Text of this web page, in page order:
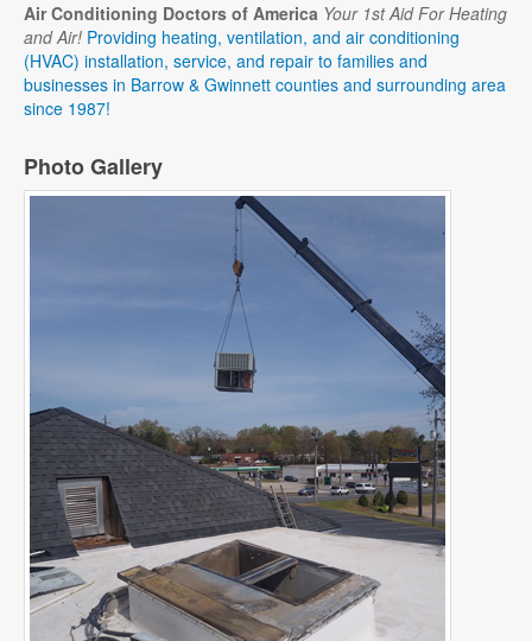
Air Conditioning Doctors of America Your 1st Aid For Heating
and Air! Providing heating, ventilation, and air conditioning
(HVAC) installation, service, and repair to families and
businesses in Barrow & Gwinnett counties and surrounding area
since 1987!
Photo Gallery